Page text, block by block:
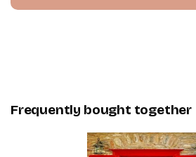
Frequently bought together